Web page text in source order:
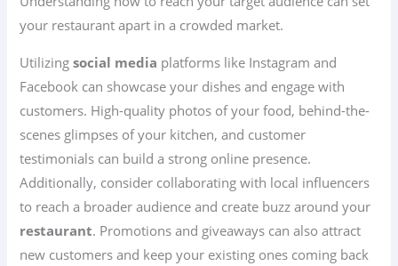
your restaurant apart in a crowded market.
Utilizingsocial media platforms like Instagram and
Facebook can showcase your dishes and engage with
customers. High-quality photos of your food, behind-the-
scenes glimpses of your kitchen, and customer
testimonials can build a strong online presence.
Additionally, consider collaborating with local influencers
to reach a broader audience and create buzz around your
restaurant. Promotions and giveaways can also attract
new customers and keep your existing ones coming back